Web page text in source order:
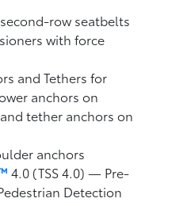
row seatbelts
with force
and Tethers for
anchors on
tether anchors on
anchors
4.0 (TSS 4.0)— Pre-
Detection